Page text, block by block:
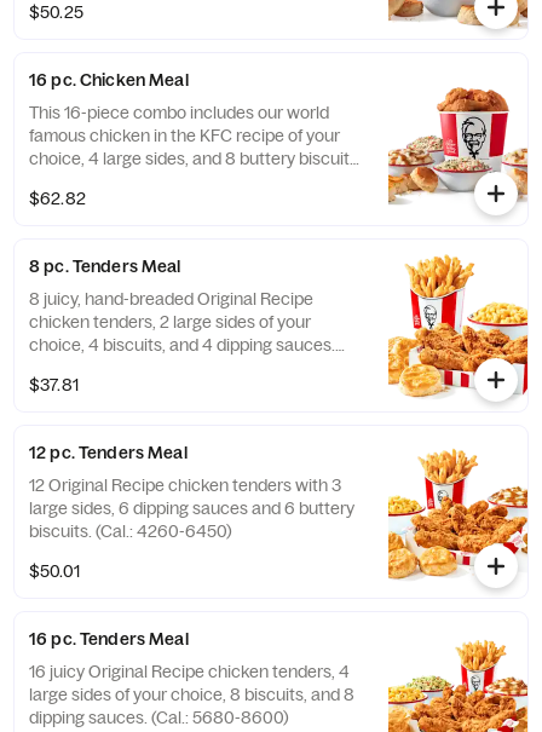
$50.25
16 pc. Chicken Meal
This 16-piece combo includes our world
famous chicken in the KFC recipe of your
choice, 4 large sides, and 8 buttery biscuits.
$62.82
8 pc. Tenders Meal
8 juicy, hand-breaded Original Recipe
chicken tenders, 2 large sides of your
choice, 4 biscuits, and 4 dipping sauces.
$37.81
12 pc. Tenders Meal
12 Original Recipe chicken tenders with 3
large sides, 6 dipping sauces and 6 buttery
biscuits. (Cal.: 4260-6450)
$50.01
16 pc. Tenders Meal
16 juicy Original Recipe chicken tenders, 4
large sides of your choice, 8 biscuits, and 8
dipping sauces. (Cal.: 5680-8600)